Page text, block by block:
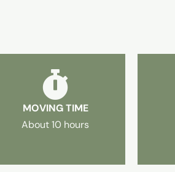
MOVING TIME
About 10 hours